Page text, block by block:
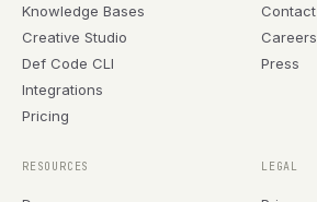
Knowledge Bases
Creative Studio
Def Code CLI
Integrations
Pricing
Contact
Careers
Press
RESOURCES LEGAL